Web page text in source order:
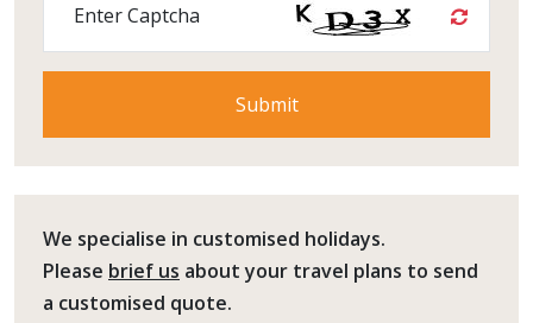
Enter Captcha
We specialise in customised holidays.
Please brief us about your travel plans to send
a customised quote.